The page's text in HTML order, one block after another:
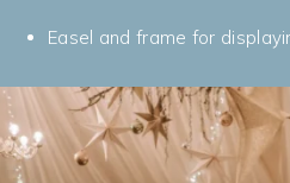
Easel and frame for